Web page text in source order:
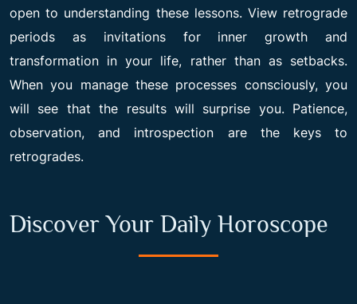
open to understanding these lessons. View retrograde
periods as invitations for inner growth and
transformation in your life, rather than as setbacks.
When you manage these processes consciously, you
will see that the results will surprise you. Patience,
observation, and introspection are the keys to
retrogrades.
Discover Your Daily Horoscope